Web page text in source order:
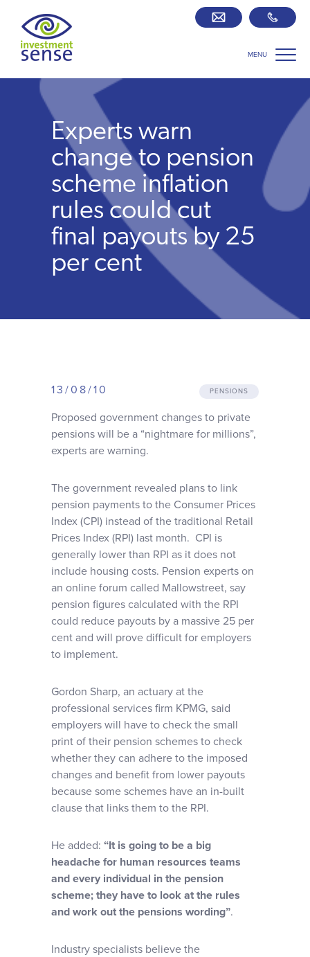
MENU
Savings best buy tables
Retirement centre
About us
Our team
Who we work with
Why choose us
Client stories
News & views
Contact
Experts warn
change to pension
scheme inflation
rules could cut
final payouts by 25
per cent
13/08/10 PENSIONS
Proposed government changes to private
pensions will be a “nightmare for millions”,
experts are warning.
The government revealed plans to link
pension payments to the Consumer Prices
Index (CPI) instead of the traditional Retail
Prices Index (RPI) last month. CPI is
generally lower than RPI as it does not
include housing costs. Pension experts on
an online forum called Mallowstreet, say
pension figures calculated with the RPI
could reduce payouts by a massive 25 per
cent and will prove difficult for employers
to implement.
Gordon Sharp, an actuary at the
professional services firm KPMG, said
employers will have to check the small
print of their pension schemes to check
whether they can adhere to the imposed
changes and benefit from lower payouts
because some schemes have an in-built
clause that links them to the RPI.
He added: “It is going to be a big
headache for human resources teams
and every individual in the pension
scheme; they have to look at the rules
and work out the pensions wording”.
Industry specialists believe the